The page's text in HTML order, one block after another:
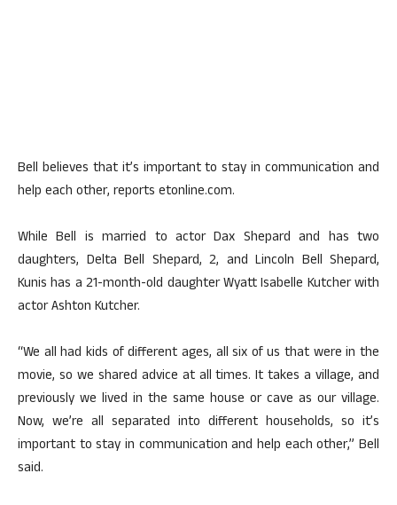
Bell believes that it’s important to stay in communication and
help each other, reports etonline.com.
While Bell is married to actor Dax Shepard and has two
daughters, Delta Bell Shepard, 2, and Lincoln Bell Shepard,
Kunis has a 21-month-old daughter Wyatt Isabelle Kutcher with
actor Ashton Kutcher.
“We all had kids of different ages, all six of us that were in the
movie, so we shared advice at all times. It takes a village, and
previously we lived in the same house or cave as our village.
Now, we’re all separated into different households, so it’s
important to stay in communication and help each other,” Bell
said.